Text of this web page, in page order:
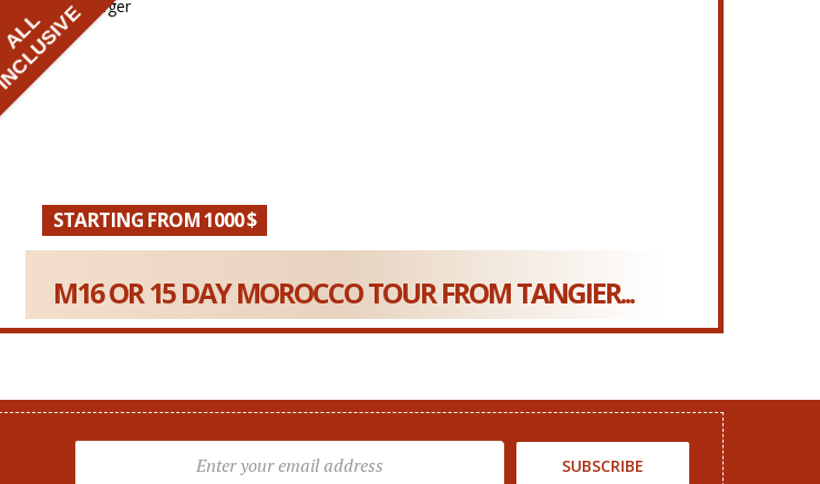
M16 OR 15 DAY MOROCCO TOUR FROM TANGIER...
STARTING FROM 1000 $
ALL
INCLUSIVE
SUBSCRIBE